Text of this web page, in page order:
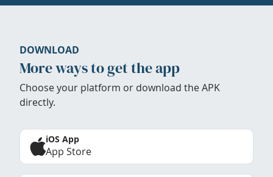
DOWNLOAD
More ways to get the app
Choose your platform or download the APK
directly.
iOS App
App Store